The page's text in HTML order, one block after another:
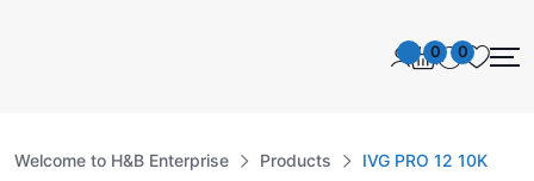
0 0
Welcome to H&B Enterprise Products
IVG PRO 12 10K